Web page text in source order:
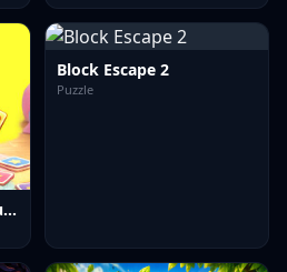
Baby Taylor Memory Quest
Block Escape 2
Puzzle